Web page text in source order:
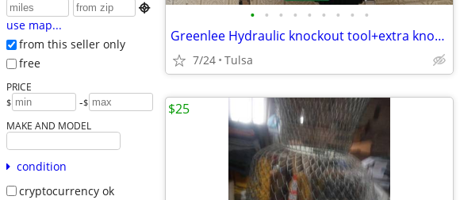

use map...
from this seller only
free
PRICE
$ -$
MAKE AND MODEL
condition
cryptocurrency ok
• • • • • • • • •
Greenlee Hydraulic knockout tool+extra knockouts
7/24 Tulsa
$25